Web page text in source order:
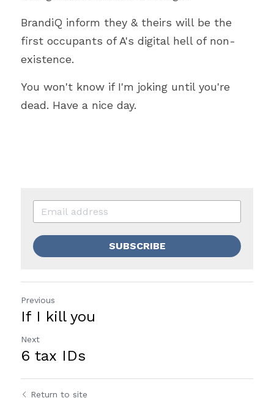
BrandiQ inform they & theirs will be the
first occupants of A's digital hell of non-
existence.
You won't know if I'm joking until you're
dead. Have a nice day.
SUBSCRIBE
Previous
If I kill you
Next
6 tax IDs
Return to site